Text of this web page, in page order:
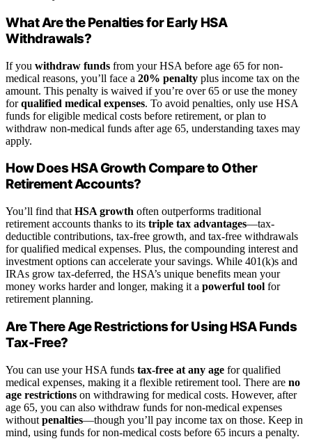
What Are the Penalties for Early HSA
Withdrawals?
If you withdraw funds from your HSA before age 65 for non-
medical reasons, you’ll face a 20% penalty plus income tax on the
amount. This penalty is waived if you’re over 65 or use the money
forqualified medical expenses. To avoid penalties, only use HSA
funds for eligible medical costs before retirement, or plan to
withdraw non-medical funds after age 65, understanding taxes may
apply.
How Does HSA Growth Compare to Other
Retirement Accounts?
You’ll find that HSA growth often outperforms traditional
retirement accounts thanks to its triple tax advantages—tax-
deductible contributions, tax-free growth, and tax-free withdrawals
for qualified medical expenses. Plus, the compounding interest and
investment options can accelerate your savings. While 401(k)s and
IRAs grow tax-deferred, the HSA’s unique benefits mean your
money works harder and longer, making it a powerful tool for
retirement planning.
Are There Age Restrictions for Using HSA Funds
Tax-Free?
You can use your HSA funds tax-free at any age for qualified
medical expenses, making it a flexible retirement tool. There are no
age restrictions on withdrawing for medical costs. However, after
age 65, you can also withdraw funds for non-medical expenses
without penalties—though you’ll pay income tax on those. Keep in
mind, using funds for non-medical costs before 65 incurs a penalty.